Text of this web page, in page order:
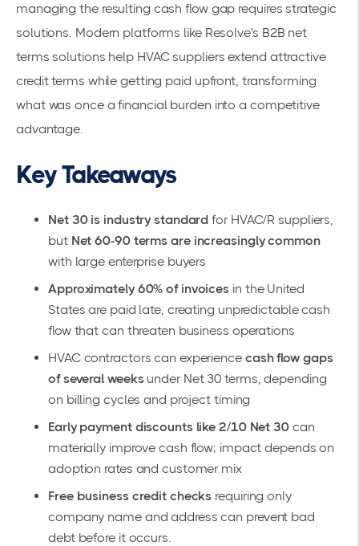
managing the resulting cash flow gap requires strategic
solutions. Modern platforms like Resolve's B2B net
terms solutions help HVAC suppliers extend attractive
credit terms while getting paid upfront, transforming
what was once a financial burden into a competitive
advantage.
Key Takeaways
Net 30 is industry standard for HVAC/R suppliers,
but Net 60-90 terms are increasingly common
with large enterprise buyers
Approximately 60% of invoices in the United
States are paid late, creating unpredictable cash
flow that can threaten business operations
HVAC contractors can experience cash flow gaps
of several weeksunder Net 30 terms, depending
on billing cycles and project timing
Early payment discounts like 2/10 Net 30 can
materially improve cash flow; impact depends on
adoption rates and customer mix
Free business credit checks requiring only
company name and address can prevent bad
debt before it occurs.